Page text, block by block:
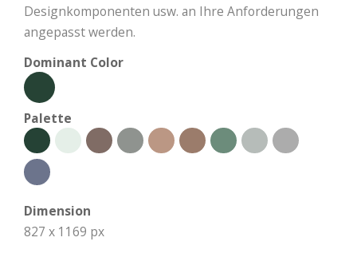
Designkomponenten usw. an Ihre Anforderungen
angepasst werden.
Dominant Color
Palette
Dimension
827 x 1169 px